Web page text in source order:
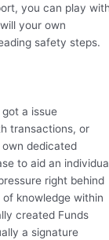
you can play
your own
safety steps.
got a issue
transactions, or
dedicated
to aid an
right behind
knowledge within
created Funds
a signature